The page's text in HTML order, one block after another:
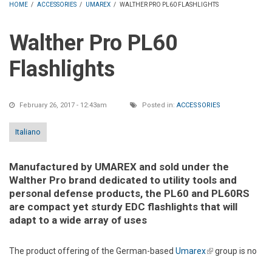
HOME / ACCESSORIES / UMAREX / WALTHER PRO PL60 FLASHLIGHTS
Walther Pro PL60
Flashlights
February 26, 2017 - 12:43am Posted in: ACCESSORIES
Italiano
Manufactured by UMAREX and sold under the
Walther Pro brand dedicated to utility tools and
personal defense products, the PL60 and PL60RS
are compact yet sturdy EDC flashlights that will
adapt to a wide array of uses
The product offering of the German-based Umarex(link is
group is no